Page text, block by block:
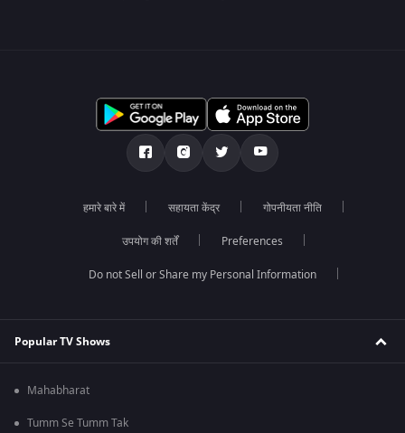
हमारे बारे में सहायता केंद्र गोपनीयता नीति
उपयोग की शर्तें Preferences
Do not Sell or Share my Personal Information
Popular TV Shows
Mahabharat
Tumm Se Tumm Tak